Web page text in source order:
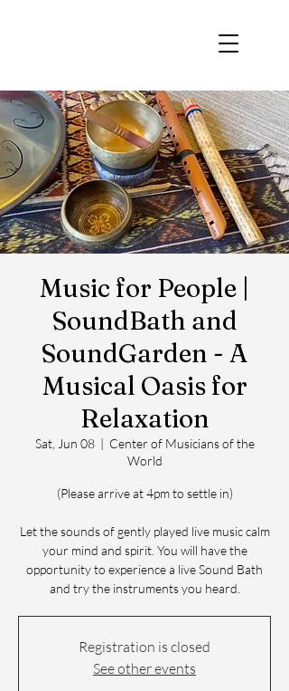
Music for People |
SoundBath and
SoundGarden - A
Musical Oasis for
Relaxation
Sat, Jun 08
  |
Center of Musicians of the
World
(Please arrive at 4pm to settle in)
Let the sounds of gently played live music calm
your mind and spirit. You will have the
opportunity to experience a live Sound Bath
and try the instruments you heard.
Registration is closed
See other events